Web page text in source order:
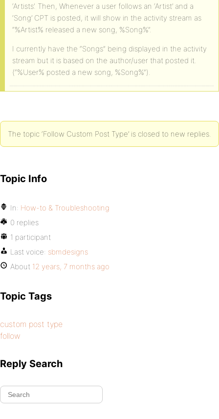
‘Artists’. Then, Whenever a user follows an ‘Artist’ and a
‘Song’ CPT is posted, it will show in the activity stream as
“%Artist% released a new song, %Song%”.
I currently have the “Songs” being displayed in the activity
stream but it is based on the author/user that posted it.
(“%User% posted a new song, %Song%”).
The topic ‘Follow Custom Post Type’ is closed to new replies.
Topic Info
In: How-to & Troubleshooting
0 replies
1 participant
Last voice: sbmdesigns
About 12 years, 7 months ago
Topic Tags
custom post type
follow
Reply Search